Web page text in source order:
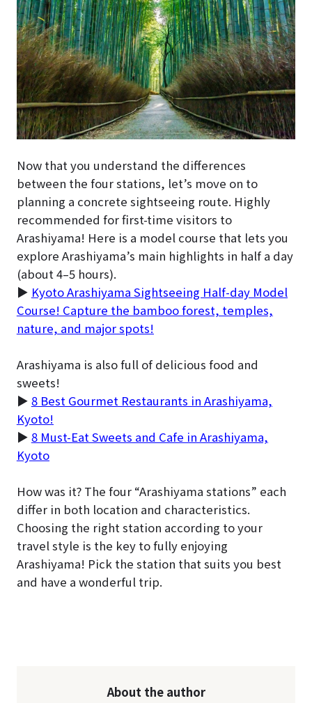
Now that you understand the differences
between the four stations, let’s move on to
planning a concrete sightseeing route. Highly
recommended for first-time visitors to
Arashiyama! Here is a model course that lets you
explore Arashiyama’s main highlights in half a day
(about 4–5 hours).
▶ Kyoto Arashiyama Sightseeing Half-day Model
Course! Capture the bamboo forest, temples,
nature, and major spots!
Arashiyama is also full of delicious food and
sweets!
▶ 8 Best Gourmet Restaurants in Arashiyama,
Kyoto!
▶ 8 Must-Eat Sweets and Cafe in Arashiyama,
Kyoto
How was it? The four “Arashiyama stations” each
differ in both location and characteristics.
Choosing the right station according to your
travel style is the key to fully enjoying
Arashiyama! Pick the station that suits you best
and have a wonderful trip.
About the author